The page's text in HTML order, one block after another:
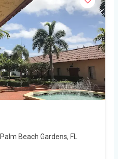
Beach Gardens, FL